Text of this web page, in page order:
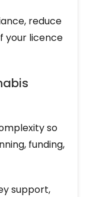
reduce
your licence
so
funding,
support,